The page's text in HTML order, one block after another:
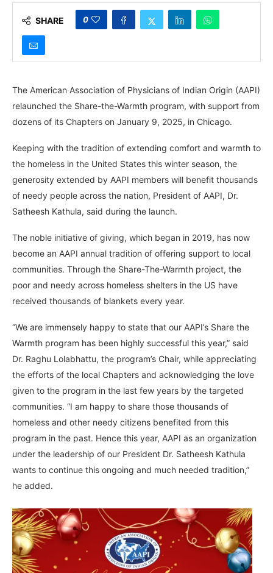
SHARE 0
The American Association of Physicians of Indian Origin (AAPI)
relaunched the Share-the-Warmth program, with support from
dozens of its Chapters on January 9, 2025, in Chicago.
Keeping with the tradition of extending comfort and warmth to
the homeless in the United States this winter season, the
generosity extended by AAPI members will benefit thousands
of needy people across the nation, President of AAPI, Dr.
Satheesh Kathula, said during the launch.
The noble initiative of giving, which began in 2019, has now
become an AAPI annual tradition of offering support to local
communities. Through the Share-The-Warmth project, the
poor and needy across homeless shelters in the US have
received thousands of blankets every year.
“We are immensely happy to state that our AAPI’s Share the
Warmth program has been highly successful this year,” said
Dr. Raghu Lolabhattu, the program’s Chair, while appreciating
the efforts of the local Chapters and acknowledging the love
given to the program in the last few years by the targeted
communities. “I am happy to share those thousands of
homeless and other needy citizens benefited from this
program in the past. Hence this year, AAPI as an organization
under the leadership of our President Dr. Satheesh Kathula
wants to continue this ongoing and much needed tradition,”
he added.